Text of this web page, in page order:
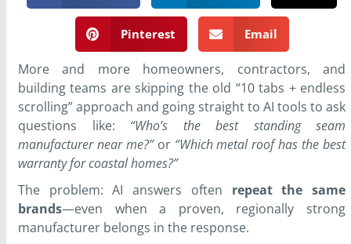
Pinterest Email
More and more homeowners, contractors, and
building teams are skipping the old “10 tabs + endless
scrolling” approach and going straight to AI tools to ask
questions like: “Who’s the best standing seam
manufacturer near me?”or “Which metal roof has the best
warranty for coastal homes?”
The problem: AI answers often repeat the same
brands—even when a proven, regionally strong
manufacturer belongs in the response.